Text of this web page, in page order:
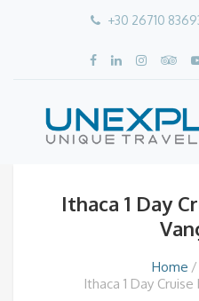
+30 26710
Ithaca 1 Day
Home
Ithaca 1 Day